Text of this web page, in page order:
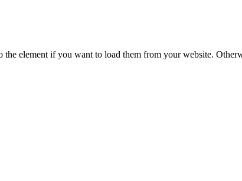
the element if you want to load them from your website.